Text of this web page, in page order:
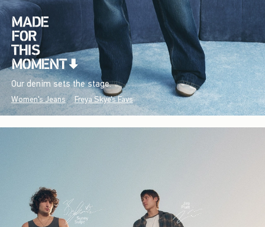
Our denim sets the stage.
Women's Jeans Freya Skye's Favs